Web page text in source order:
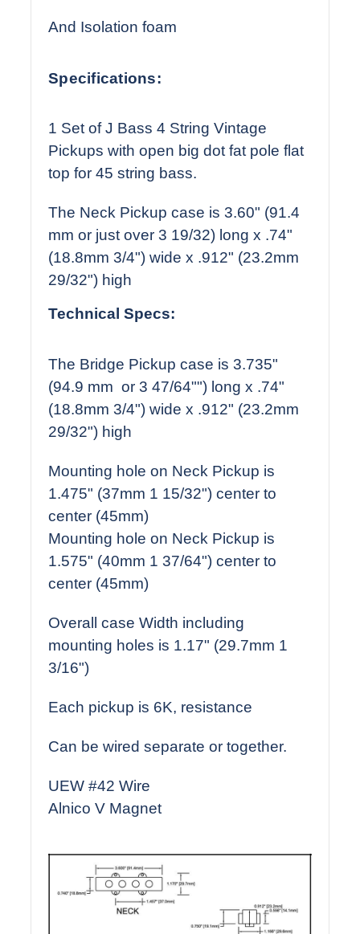
And Isolation foam
Specifications:
1 Set of J Bass 4 String Vintage
Pickups with open big dot fat pole flat
top for 45 string bass.
The Neck Pickup case is 3.60" (91.4
mm or just over 3 19/32) long x .74"
(18.8mm 3/4") wide x .912" (23.2mm
29/32") high
Technical Specs:
The Bridge Pickup case is 3.735"
(94.9 mm or 3 47/64"") long x .74"
(18.8mm 3/4") wide x .912" (23.2mm
29/32") high
Mounting hole on Neck Pickup is
1.475" (37mm 1 15/32") center to
center (45mm)
Mounting hole on Neck Pickup is
1.575" (40mm 1 37/64") center to
center (45mm)
Overall case Width including
mounting holes is 1.17" (29.7mm 1
3/16")
Each pickup is 6K, resistance
Can be wired separate or together.
UEW #42 Wire
Alnico V Magnet